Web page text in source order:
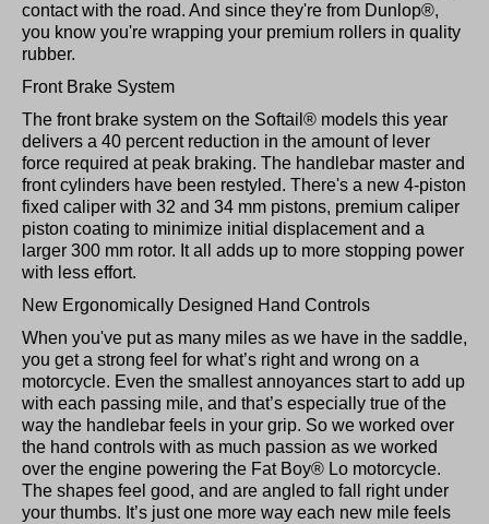
contact with the road. And since they're from Dunlop®,
you know you're wrapping your premium rollers in quality
rubber.
Front Brake System
The front brake system on the Softail® models this year
delivers a 40 percent reduction in the amount of lever
force required at peak braking. The handlebar master and
front cylinders have been restyled. There's a new 4-piston
fixed caliper with 32 and 34 mm pistons, premium caliper
piston coating to minimize initial displacement and a
larger 300 mm rotor. It all adds up to more stopping power
with less effort.
New Ergonomically Designed Hand Controls
When you've put as many miles as we have in the saddle,
you get a strong feel for what’s right and wrong on a
motorcycle. Even the smallest annoyances start to add up
with each passing mile, and that’s especially true of the
way the handlebar feels in your grip. So we worked over
the hand controls with as much passion as we worked
over the engine powering the Fat Boy® Lo motorcycle.
The shapes feel good, and are angled to fall right under
your thumbs. It’s just one more way each new mile feels